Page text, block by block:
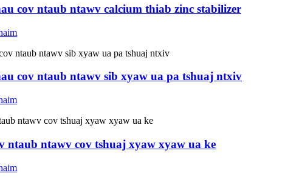
cov ntaub ntawv calcium thiab zinc stabilizer
cov ntaub ntawv sib xyaw ua pa tshuaj ntxiv
ntaub ntawv cov tshuaj xyaw xyaw ua ke